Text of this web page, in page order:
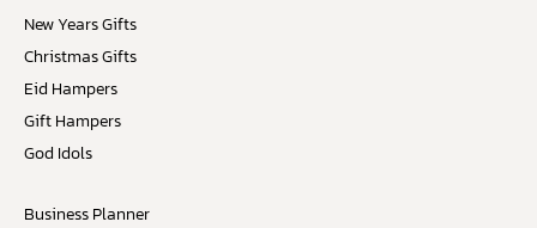
New Years Gifts
Christmas Gifts
Eid Hampers
Gift Hampers
God Idols
Business Planner